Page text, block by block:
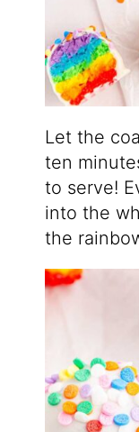
Let the
ten
to serve!
into the
the